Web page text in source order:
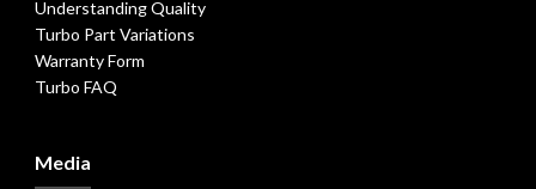
Understanding Quality
Turbo Part Variations
Warranty Form
Turbo FAQ
Media